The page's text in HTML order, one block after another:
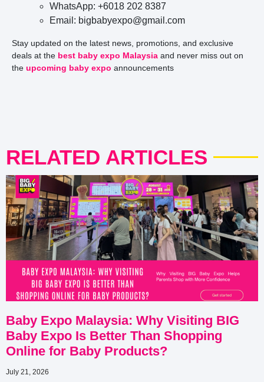
WhatsApp: +6018 202 8387
Email: bigbabyexpo@gmail.com
Stay updated on the latest news, promotions, and exclusive
deals at the best baby expo Malaysia and never miss out on
the upcoming baby expo announcements
RELATED ARTICLES
Baby Expo Malaysia: Why Visiting BIG
Baby Expo Is Better Than Shopping
Online for Baby Products?
July 21, 2026